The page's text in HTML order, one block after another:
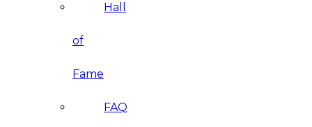
Hall
of
Fame
FAQ